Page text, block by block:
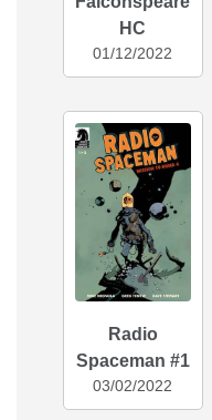
HC
01/12/2022
Radio
Spaceman #1
03/02/2022